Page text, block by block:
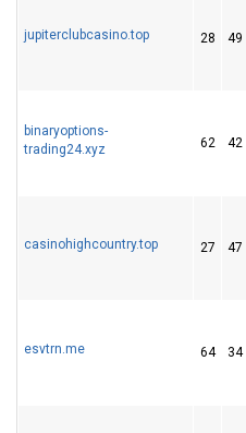
jupiterclubcasino.top 28 49
binaryoptions-
trading24.xyz
62 42
casinohighcountry.top 27 47
esvtrn.me 64 34